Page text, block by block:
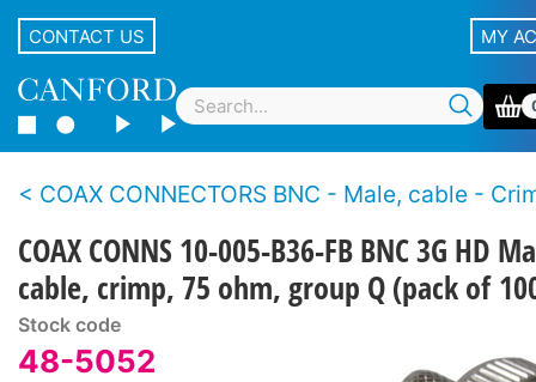
CONTACT US MY
COAX CONNECTORS BNC - Male, cable - Crimp - 3G
COAX CONNS 10-005-B36-FB BNC 3G HD
cable, crimp, 75 ohm, group Q (pack of
Stock code
48-5052